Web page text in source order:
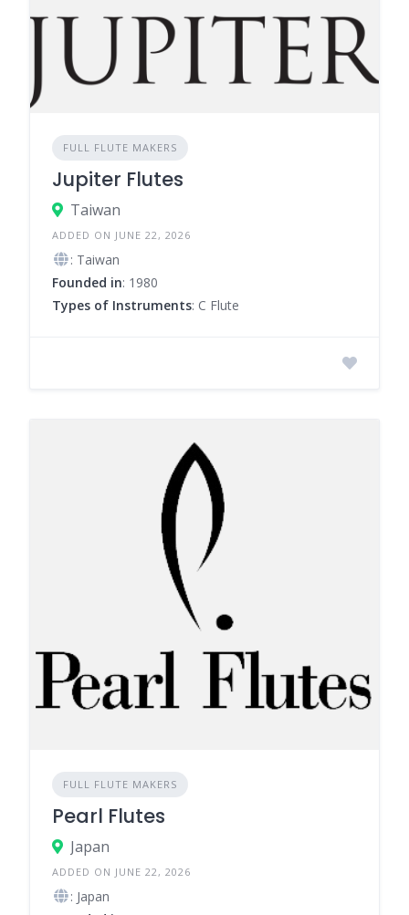
FULL FLUTE MAKERS
Jupiter Flutes
Taiwan
ADDED ON JUNE 22, 2026
: Taiwan
Founded in: 1980
Types of Instruments: C Flute
FULL FLUTE MAKERS
Pearl Flutes
Japan
ADDED ON JUNE 22, 2026
: Japan